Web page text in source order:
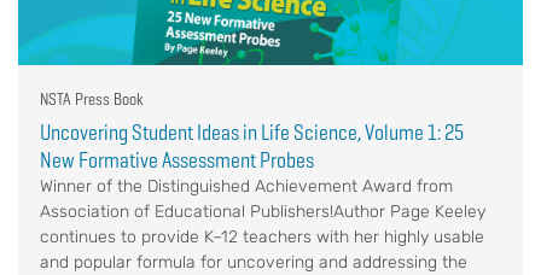
NSTA Press Book
Uncovering Student Ideas in Life Science, Volume 1: 25
New Formative Assessment Probes
Winner of the Distinguished Achievement Award from
Association of Educational Publishers!Author Page Keeley
continues to provide K–12 teachers with her highly usable
and popular formula for uncovering and addressing the